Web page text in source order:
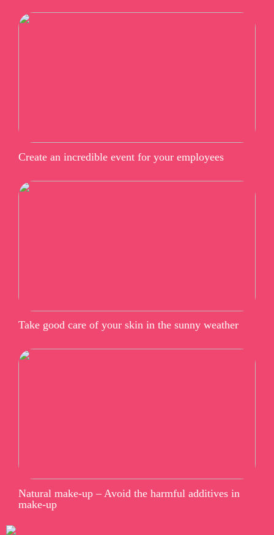
Create an incredible event for your employees
Take good care of your skin in the sunny weather
Natural make-up – Avoid the harmful additives in
make-up